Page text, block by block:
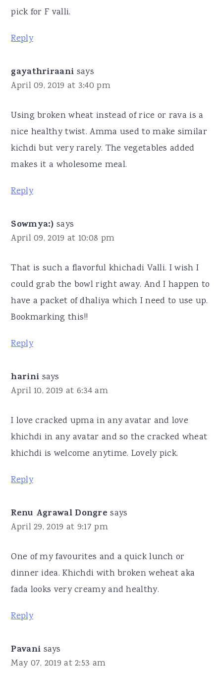
pick for F valli.
Reply
gayathriraani says
April 09, 2019 at 3:40 pm
Using broken wheat instead of rice or rava is a
nice healthy twist. Amma used to make similar
kichdi but very rarely. The vegetables added
makes it a wholesome meal.
Reply
Sowmya:) says
April 09, 2019 at 10:08 pm
That is such a flavorful khichadi Valli. I wish I
could grab the bowl right away. And I happen to
have a packet of dhaliya which I need to use up.
Bookmarking this!!
Reply
harini says
April 10, 2019 at 6:34 am
I love cracked upma in any avatar and love
khichdi in any avatar and so the cracked wheat
khichdi is welcome anytime. Lovely pick.
Reply
Renu Agrawal Dongre says
April 29, 2019 at 9:17 pm
One of my favourites and a quick lunch or
dinner idea. Khichdi with broken weheat aka
fada looks very creamy and healthy.
Reply
Pavani says
May 07, 2019 at 2:53 am